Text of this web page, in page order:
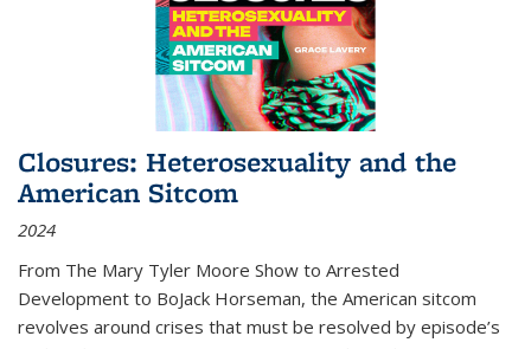
Closures: Heterosexuality and the
American Sitcom
2024
From The Mary Tyler Moore Show to Arrested
Development to BoJack Horseman, the American sitcom
revolves around crises that must be resolved by episode’s